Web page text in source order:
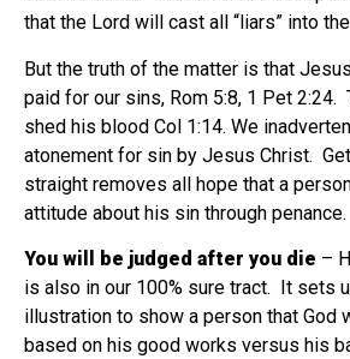
that the Lord will cast all “liars” into
But the truth of the matter is that
paid for our sins, Rom 5:8, 1 Pet 2:24.
shed his blood Col 1:14. We
atonement for sin by Jesus Christ.
straight removes all hope that a
attitude about his sin through penance.
You will be judged after you die –
is also in our 100% sure tract.
It sets
illustration to show a person that God
based on his good works versus his